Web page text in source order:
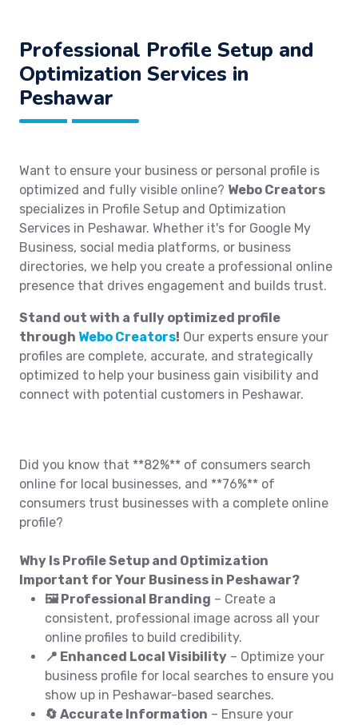
Professional Profile Setup and
Optimization Services in
Peshawar
Want to ensure your business or personal profile is
optimized and fully visible online? Webo Creators
specializes in Profile Setup and Optimization
Services in Peshawar. Whether it's for Google My
Business, social media platforms, or business
directories, we help you create a professional online
presence that drives engagement and builds trust.
Stand out with a fully optimized profile
through Webo Creators! Our experts ensure your
profiles are complete, accurate, and strategically
optimized to help your business gain visibility and
connect with potential customers in Peshawar.
Did you know that **82%** of consumers search
online for local businesses, and **76%** of
consumers trust businesses with a complete online
profile?
Why Is Profile Setup and Optimization
Important for Your Business in Peshawar?
🖼️ Professional Branding – Create a
consistent, professional image across all your
online profiles to build credibility.
📍 Enhanced Local Visibility – Optimize your
business profile for local searches to ensure you
show up in Peshawar-based searches.
🔄 Accurate Information – Ensure your